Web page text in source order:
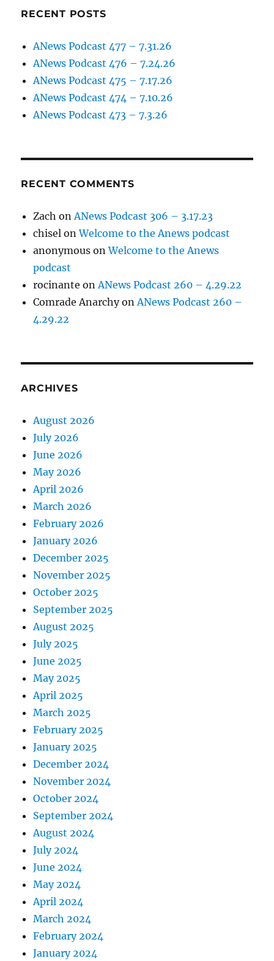
RECENT POSTS
ANews Podcast 477 – 7.31.26
ANews Podcast 476 – 7.24.26
ANews Podcast 475 – 7.17.26
ANews Podcast 474 – 7.10.26
ANews Podcast 473 – 7.3.26
RECENT COMMENTS
Zach onANews Podcast 306 – 3.17.23
chisel onWelcome to the Anews podcast
anonymous onWelcome to the Anews
podcast
rocinante onANews Podcast 260 – 4.29.22
Comrade AnarchyonANews Podcast 260 –
4.29.22
ARCHIVES
August 2026
July 2026
June 2026
May 2026
April 2026
March 2026
February 2026
January 2026
December 2025
November 2025
October 2025
September 2025
August 2025
July 2025
June 2025
May 2025
April 2025
March 2025
February 2025
January 2025
December 2024
November 2024
October 2024
September 2024
August 2024
July 2024
June 2024
May 2024
April 2024
March 2024
February 2024
January 2024